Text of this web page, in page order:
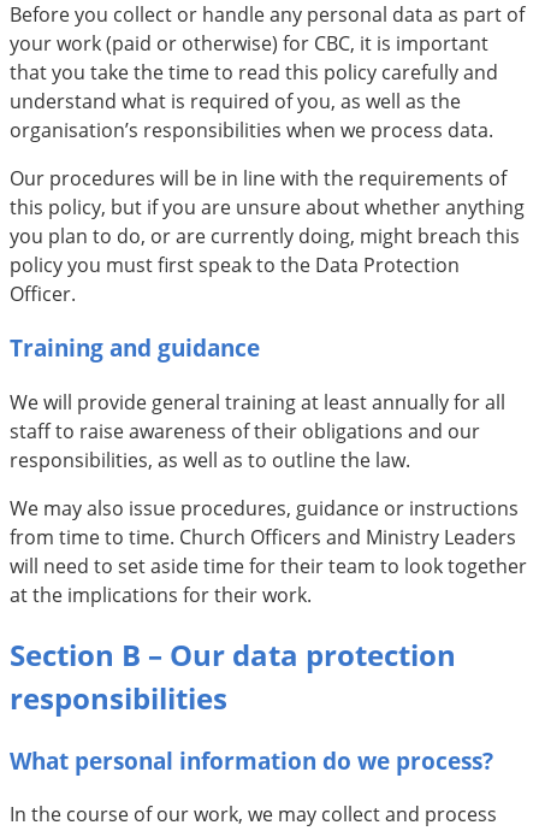
Before you collect or handle any personal data as part of
your work (paid or otherwise) for CBC, it is important
that you take the time to read this policy carefully and
understand what is required of you, as well as the
organisation’s responsibilities when we process data.
Our procedures will be in line with the requirements of
this policy, but if you are unsure about whether anything
you plan to do, or are currently doing, might breach this
policy you must first speak to the Data Protection
Officer.
Training and guidance
We will provide general training at least annually for all
staff to raise awareness of their obligations and our
responsibilities, as well as to outline the law.
We may also issue procedures, guidance or instructions
from time to time. Church Officers and Ministry Leaders
will need to set aside time for their team to look together
at the implications for their work.
Section B – Our data protection
responsibilities
What personal information do we process?
In the course of our work, we may collect and process